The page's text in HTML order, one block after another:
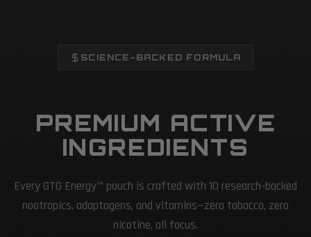
SCIENCE-BACKED FORMULA
PREMIUM ACTIVE
INGREDIENTS
Every GTG Energy™ pouch is crafted with 10 research-backed
nootropics, adaptogens, and vitamins—zero tobacco, zero
nicotine, all focus.